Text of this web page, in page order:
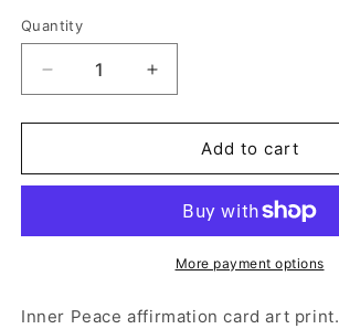
Quantity
Decrease
quantity
for
Print
Inner
Card
Increase
quantity
for
Print
Inner
Peace
Card
Add to cart
More payment options
Inner Peace affirmation card art print.